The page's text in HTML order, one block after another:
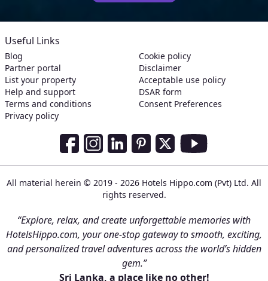
Useful Links
Blog
Partner portal
List your property
Help and support
Terms and conditions
Privacy policy
Cookie policy
Disclaimer
Acceptable use policy
DSAR form
Consent Preferences
Social Media Links
All material herein © 2019 - 2026 Hotels Hippo.com (Pvt) Ltd. All
rights reserved.
“Explore, relax, and create unforgettable memories with
HotelsHippo.com, your one-stop gateway to smooth, exciting,
and personalized travel adventures across the world’s hidden
gem.”
Sri Lanka, a place like no other!